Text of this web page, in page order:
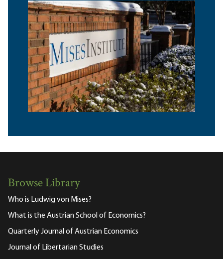
Browse Library
Who is Ludwig von Mises?
What is the Austrian School of Economics?
Quarterly Journal of Austrian Economics
Journal of Libertarian Studies